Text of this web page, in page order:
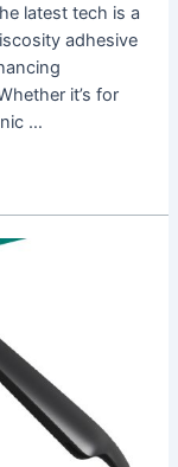
latest tech is a
adhesive
it’s for
…